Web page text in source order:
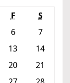
F
S
6
7
13
14
20
21